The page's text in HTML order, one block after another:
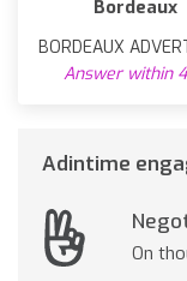
Bordeaux
BORDEAUX
Answer within
Adintime
On